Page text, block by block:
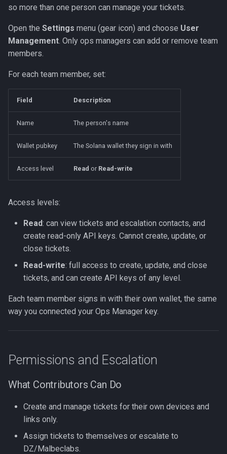
so more than one person can manage your tickets.
Open the Settings menu (gear icon) and choose User
Management. Only ops managers can add or remove team
members.
For each team member, set:
Field Description
Name The person's name
Wallet pubkey The Solana wallet they sign in with
Access level Read or Read-write
Access levels:
Read: can view tickets and escalation contacts, and
create read-only API keys. Cannot create, update, or
close tickets.
Read-write: full access to create, update, and close
tickets, and can create API keys of any level.
Each team member signs in with their own wallet, the same
way you connected your Ops Manager key.
Permissions and Escalation
What Contributors Can Do
Create and manage tickets for their own devices and
links only.
Assign tickets to themselves or escalate to
DZ/Malbeclabs.